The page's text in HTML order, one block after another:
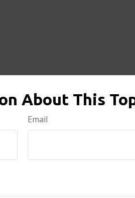
About This
Email